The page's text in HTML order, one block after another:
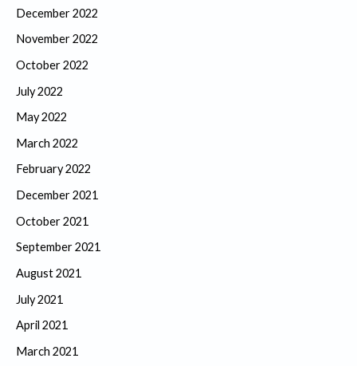
December 2022
November 2022
October 2022
July 2022
May 2022
March 2022
February 2022
December 2021
October 2021
September 2021
August 2021
July 2021
April 2021
March 2021